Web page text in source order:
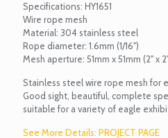
Specifications: HY1651
Wire rope mesh
Material: 304 stainless steel
Rope diameter: 1.6mm (1/16")
Mesh aperture: 51mm x 51mm (2" x
Stainless steel wire rope mesh for
Good sight, beautiful, complete
suitable for a variety of eagle
See More Details: PROJECT PAGE